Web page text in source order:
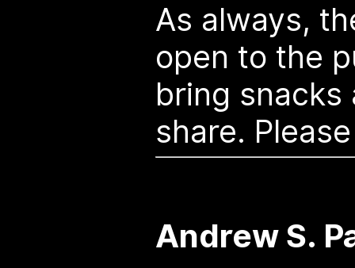
As always,
open to the
bring snacks
share.
Andrew S.